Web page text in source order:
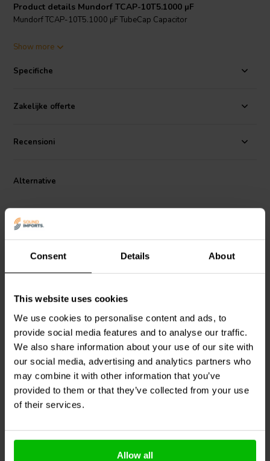
Consent Details About
This website uses cookies
We use cookies to personalise content and ads, to
provide social media features and to analyse our traffic.
We also share information about your use of our site with
our social media, advertising and analytics partners who
may combine it with other information that you’ve
provided to them or that they’ve collected from your use
of their services.
Allow all
Product details Mundorf TCAP-10T5.1000 µF
Mundorf TCAP-10T5.1000 µF TubeCap Capacitor
The Mundorf TCAP-10T5.1000 µF TubeCap is specifically
precision and durability are critical. With a capacitance of 10 µF and a
substantial headroom and operational safety. The construction is
secure electrical connection and easy installation. With an operating
conditions.
TubeCap supports clean signal transmission and dependable long-
contribute to reliable filtering and coupling in high voltage audio
stages, making it an ideal choice for advanced tube amplifier builds
and upgrades.
Show more
Specifiche
Zakelijke offerte
Recensioni
Alternative
0,010T5.650 | 0,01 µF |
5% | 650 V
0
klantbeoordelingen
2 Disponibile
0,68T3.450 | 0,68 µF | 3%
| 450 V
0
klantbeoordelingen
4 Disponibile